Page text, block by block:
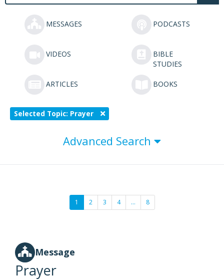
MESSAGES PODCASTS
VIDEOS
BIBLE
STUDIES
ARTICLES BOOKS
Selected Topic: Prayer
Advanced Search
1 2 3 4 … 8
Message
Prayer